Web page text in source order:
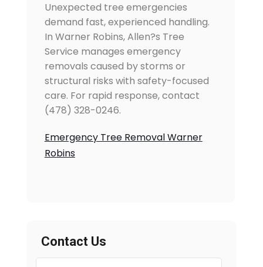
Unexpected tree emergencies
demand fast, experienced handling.
In Warner Robins, Allen?s Tree
Service manages emergency
removals caused by storms or
structural risks with safety-focused
care. For rapid response, contact
(478) 328-0246.
Emergency Tree Removal Warner
Robins
Contact Us